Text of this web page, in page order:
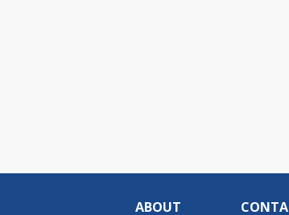
ABOUT